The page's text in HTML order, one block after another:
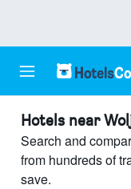
Hotels near
Search and
from hundreds of
save.